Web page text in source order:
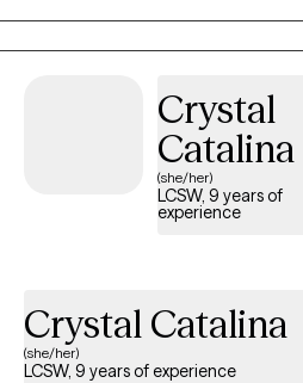
Motivational Interviewing (MI) and
as I continue advanced training in
Desensitization and Reprocessing
Crystal
Catalina
(she/her)
LCSW, 9 years of
experience
Crystal Catalina
(she/her)
LCSW, 9 years of experience